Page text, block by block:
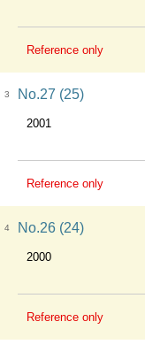
Reference only
3 No.27 (25)
2001
Reference only
4 No.26 (24)
2000
Reference only